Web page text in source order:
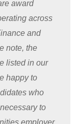
award
across
and
note, the
listed in our
happy to
who
to
employer